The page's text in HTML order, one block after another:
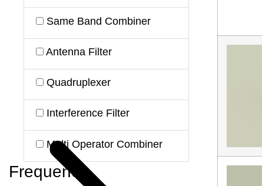
Same Band Combiner
Antenna Filter
Quadruplexer
Interference Filter
Multi Operator Combiner
Frequency